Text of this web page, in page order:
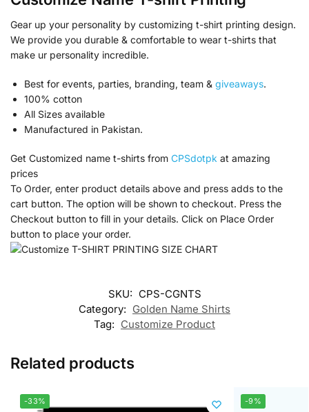
Gear up your personality by customizing t-shirt printing design.
We provide you durable & comfortable to wear t-shirts that
make ur personality incredible.
Best for events, parties, branding, team & giveaways.
100% cotton
All Sizes available
Manufactured in Pakistan.
Get Customized name t-shirts from CPSdotpk at amazing
prices
To Order, enter product details above and press adds to the
cart button. The option will be shown to checkout. Press the
Checkout button to fill in your details. Click on Place Order
button to place your order.
SKU: CPS-CGNTS
Category: Golden Name Shirts
Tag: Customize Product
Related products
-33% -9%